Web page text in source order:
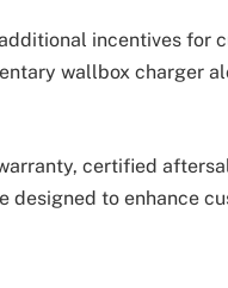
incentives for
wallbox charger
certified
designed to enhance